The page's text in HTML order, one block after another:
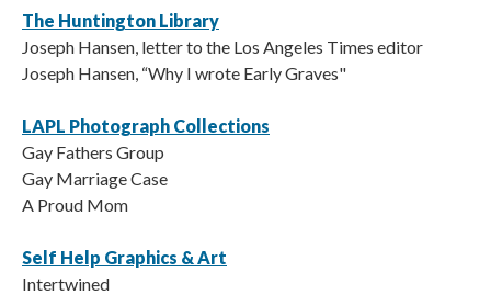
The Huntington Library
Joseph Hansen, letter to the Los Angeles Times editor
Joseph Hansen, “Why I wrote Early Graves"
LAPL Photograph Collections
Gay Fathers Group
Gay Marriage Case
A Proud Mom
Self Help Graphics & Art
Intertwined